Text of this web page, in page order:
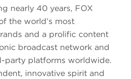
nearly 40 years, FOX
the world’s most
and a prolific content
broadcast network and
party platforms worldwide.
innovative spirit and